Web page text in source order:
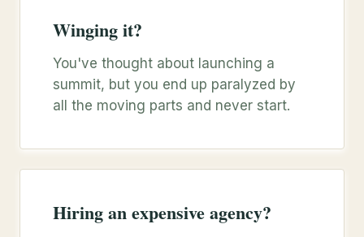
Winging it?
You've thought about launching a
summit, but you end up paralyzed by
all the moving parts and never start.
Hiring an expensive agency?